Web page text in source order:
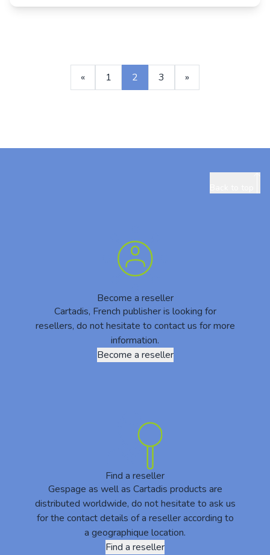
« 1 2 3 »
Become a reseller
Cartadis, French publisher is looking for
resellers, do not hesitate to contact us for more
information.
Become a reseller
Find a reseller
Gespage as well as Cartadis products are
distributed worldwide, do not hesitate to ask us
for the contact details of a reseller according to
a geographique location.
Find a reseller